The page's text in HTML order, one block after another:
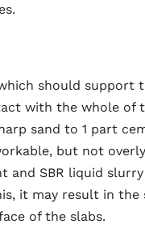
should support
with the whole of
sand to 1 part
but not
and SBR liquid
it may result in the
of the slabs.